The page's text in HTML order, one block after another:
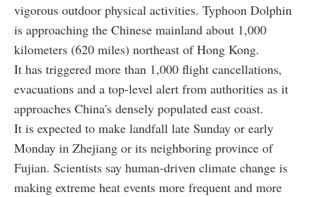
vigorous outdoor physical activities. Typhoon Dolphin
is approaching the Chinese mainland about 1,000
kilometers (620 miles) northeast of Hong Kong.
It has triggered more than 1,000 flight cancellations,
evacuations and a top-level alert from authorities as it
approaches China's densely populated east coast.
It is expected to make landfall late Sunday or early
Monday in Zhejiang or its neighboring province of
Fujian. Scientists say human-driven climate change is
making extreme heat events more frequent and more